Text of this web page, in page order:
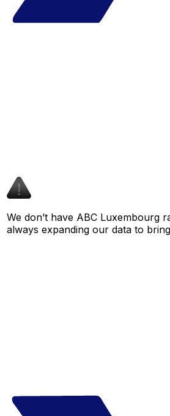
We don’t have ABC Luxembourg
always expanding our data to